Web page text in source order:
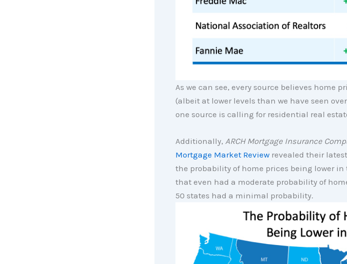
As we can see, every source believes home
(albeit at lower levels than we have seen
one source is calling for residential real
Additionally, ARCH Mortgage Insurance
Mortgage Market Reviewrevealed their latest
the probability of home prices being lower in
that even had a moderate probability of
50 states had a minimal probability.